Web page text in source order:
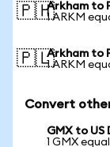
🇵🇭Arkham to
1 ARKM
🇵🇱Arkham to
1 ARKM
Convert
GMX to US
1 GMX